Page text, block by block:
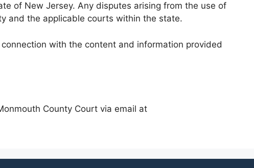
of New Jersey. Any disputes arising from the use of
and the applicable courts within the state.
with the content and information provided
County Court via email at